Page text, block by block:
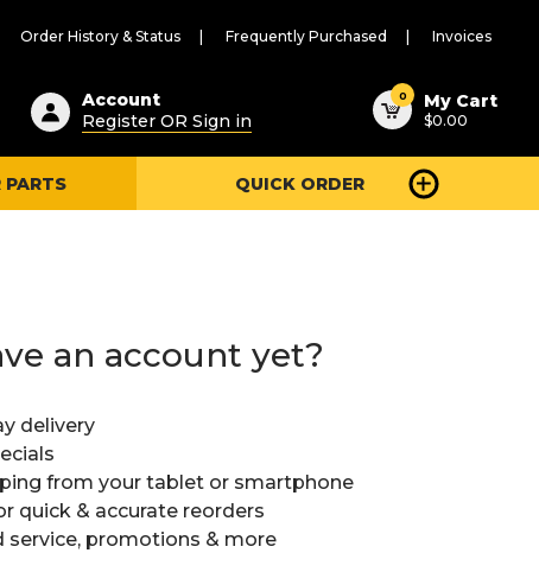
Order History & Status Frequently Purchased Invoices
Account
Register OR Sign in
0 My Cart
$0.00
PARTS QUICK ORDER
an account yet?
delivery
from your tablet or smartphone
quick & accurate reorders
service, promotions & more